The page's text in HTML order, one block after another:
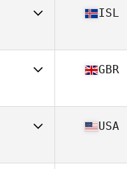
27
ISL
43
GBR
37
USA